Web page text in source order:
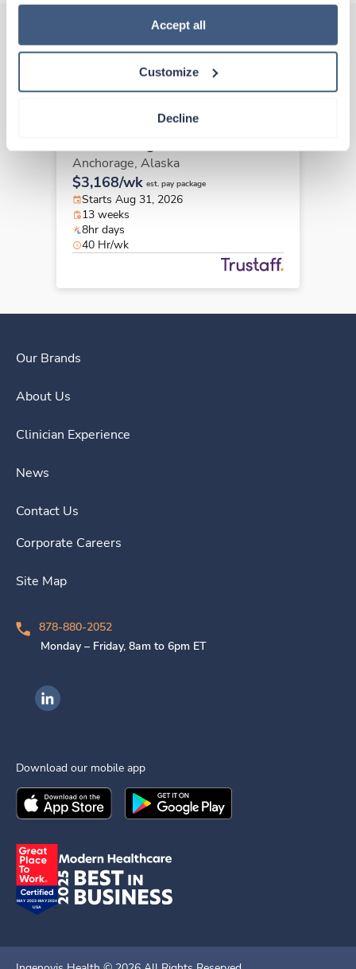
how to exercise your choices, please read our Privacy
Accept all
Customize
Decline
Other jobs that might interest you
Anchorage, Alaska
$3,168/wk est. pay package
Starts Aug 31, 2026
13 weeks
8hr days
40 Hr/wk
Our Brands
About Us
Clinician Experience
News
Contact Us
Corporate Careers
Site Map
878-880-2052
Monday – Friday, 8am to 6pm ET
Ingenovis Health on LinkedIn
Download our mobile app
Download theIngenovis HealthMobile App on the
Download theIngenovis Health